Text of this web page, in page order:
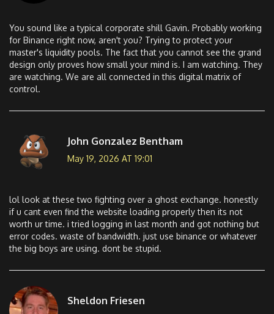
You sound like a typical corporate shill Gavin. Probably working
for Binance right now, aren't you? Trying to protect your
master's liquidity pools. The fact that you cannot see the grand
design only proves how small your mind is. I am watching. They
are watching. We are all connected in this digital matrix of
control.
John Gonzalez Bentham
May 19, 2026 AT 19:01
lol look at these two fighting over a ghost exchange. honestly
if u cant even find the website loading properly then its not
worth ur time. i tried logging in last month and got nothing but
error codes. waste of bandwidth. just use binance or whatever
the big boys are using. dont be stupid.
Sheldon Friesen